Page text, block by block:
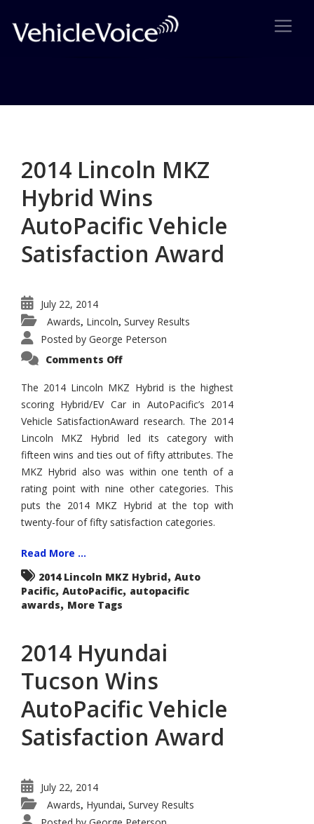
2014 Lincoln MKZ
Hybrid Wins
AutoPacific Vehicle
Satisfaction Award
July 22, 2014
Awards, Lincoln, Survey Results
Posted by George Peterson
Comments Offon
MKZ
Hybrid
Wins
AutoPacific
Vehicle
Satisfaction
Award
The 2014 Lincoln MKZ Hybrid is the highest
scoring Hybrid/EV Car in AutoPacific’s 2014
Vehicle SatisfactionAward research. The 2014
Lincoln MKZ Hybrid led its category with
fifteen wins and ties out of fifty attributes. The
MKZ Hybrid also was within one tenth of a
rating point with nine other categories. This
puts the 2014 MKZ Hybrid at the top with
twenty-four of fifty satisfaction categories.
Read More ...
2014 Lincoln MKZ Hybrid, Auto
Pacific, AutoPacific, autopacific
awards, More Tags
2014 Hyundai
Tucson Wins
AutoPacific Vehicle
Satisfaction Award
July 22, 2014
Awards, Hyundai, Survey Results